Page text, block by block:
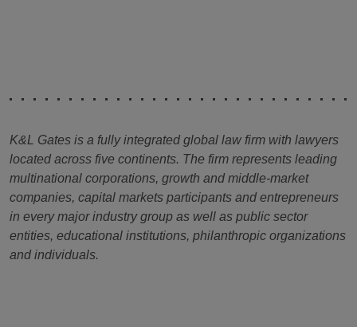
K&L Gates is a fully integrated global law firm with lawyers
located across five continents. The firm represents leading
multinational corporations, growth and middle-market
companies, capital markets participants and entrepreneurs
in every major industry group as well as public sector
entities, educational institutions, philanthropic organizations
and individuals.